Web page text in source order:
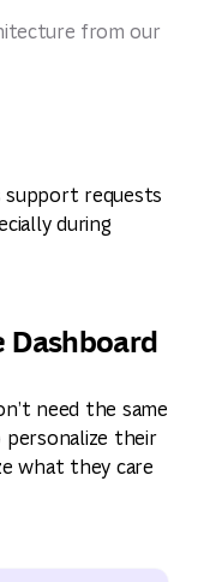
from our
support requests
during
Dashboard
need the same
personalize their
what they care